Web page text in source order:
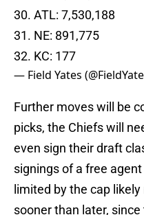
30. ATL: 7,530,188
31. NE: 891,775
32. KC: 177
— Field Yates
Further moves will be
picks, the Chiefs will
even sign their draft
signings of a free
limited by the cap likely
sooner than later,